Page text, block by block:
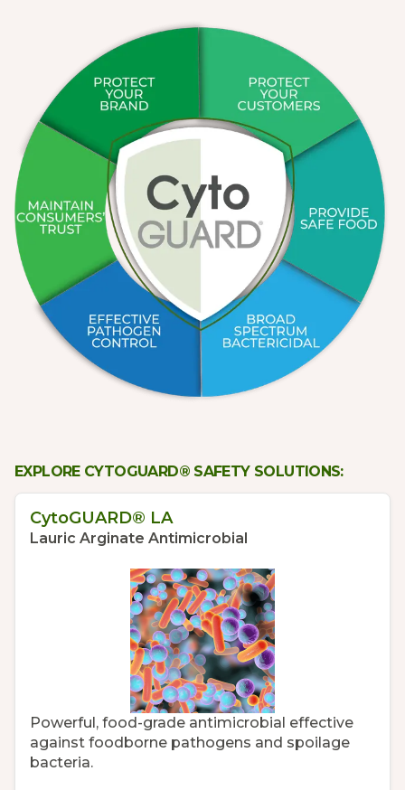
EXPLORE CYTOGUARD® SAFETY SOLUTIONS:
CytoGUARD® LA
Lauric Arginate Antimicrobial
Powerful, food-grade antimicrobial effective
against foodborne pathogens and spoilage
bacteria.